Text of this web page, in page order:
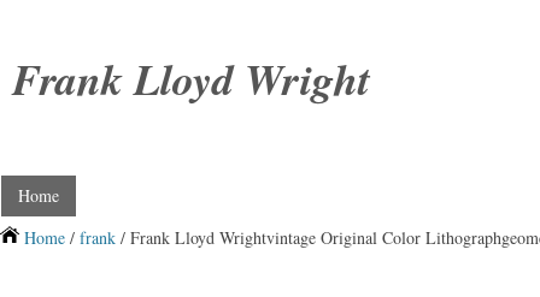
Frank Lloyd Wright
Home
Home / frank / Frank Lloyd Wrightvintage Original Color